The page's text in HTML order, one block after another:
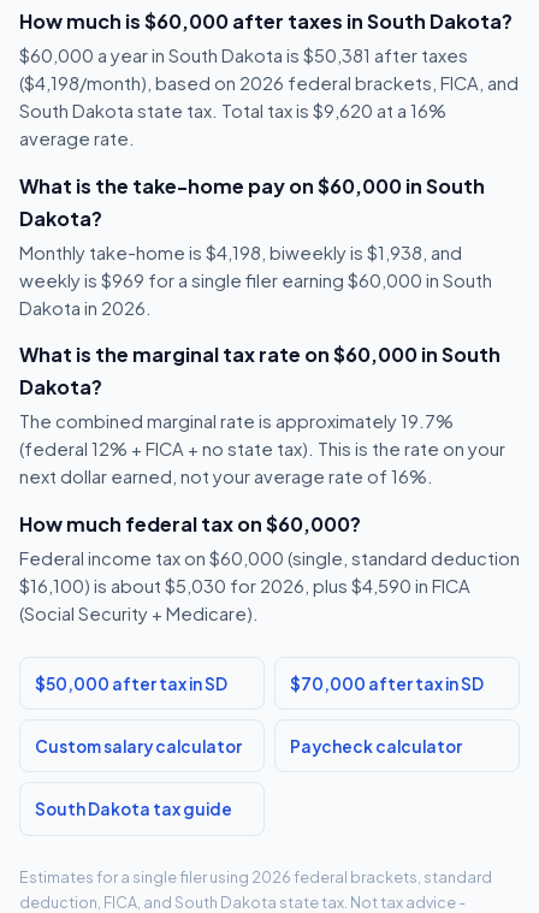
How much is $60,000 after taxes in South Dakota?
$60,000 a year in South Dakota is $50,381 after taxes
($4,198/month), based on 2026 federal brackets, FICA, and
South Dakota state tax. Total tax is $9,620 at a 16%
average rate.
What is the take-home pay on $60,000 in South
Dakota?
Monthly take-home is $4,198, biweekly is $1,938, and
weekly is $969 for a single filer earning $60,000 in South
Dakota in 2026.
What is the marginal tax rate on $60,000 in South
Dakota?
The combined marginal rate is approximately 19.7%
(federal 12% + FICA + no state tax). This is the rate on your
next dollar earned, not your average rate of 16%.
How much federal tax on $60,000?
Federal income tax on $60,000 (single, standard deduction
$16,100) is about $5,030 for 2026, plus $4,590 in FICA
(Social Security + Medicare).
$50,000 after tax in SD $70,000 after tax in SD
Custom salary calculator Paycheck calculator
South Dakota tax guide
Estimates for a single filer using 2026 federal brackets, standard
deduction, FICA, and South Dakota state tax. Not tax advice -